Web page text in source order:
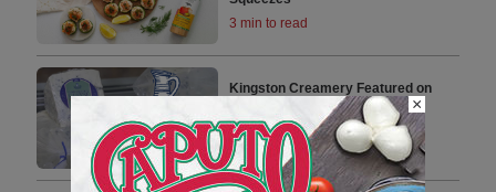
3 min to read
Kingston Creamery Featured on
Popular PBS Series ‘Wisconsin
Foodie’
2 min to read
×